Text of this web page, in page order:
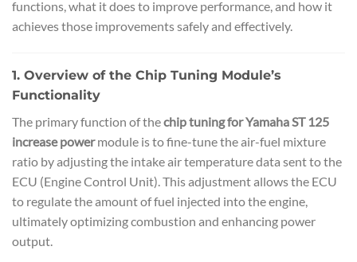
functions, what it does to improve performance, and how it
achieves those improvements safely and effectively.
1. Overview of the Chip Tuning Module’s
Functionality
The primary function of thechip tuning for Yamaha ST 125
increase powermodule is to fine-tune the air-fuel mixture
ratio by adjusting the intake air temperature data sent to the
ECU (Engine Control Unit). This adjustment allows the ECU
to regulate the amount of fuel injected into the engine,
ultimately optimizing combustion and enhancing power
output.